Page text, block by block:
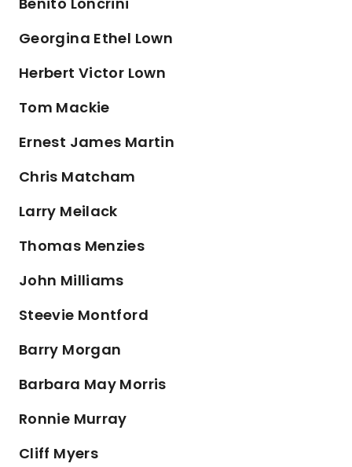
Georgina Ethel Lown
Herbert Victor Lown
Tom Mackie
Ernest James Martin
Chris Matcham
Larry Meilack
Thomas Menzies
John Milliams
Steevie Montford
Barry Morgan
Barbara May Morris
Ronnie Murray
Cliff Myers